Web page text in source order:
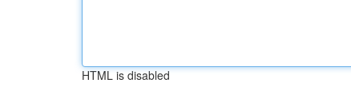
HTML is disabled